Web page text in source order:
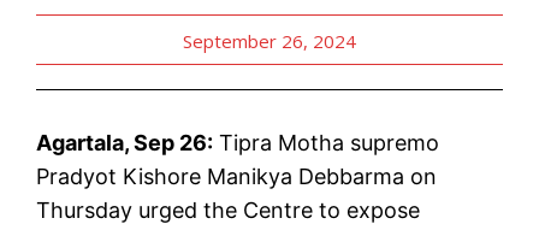
September 26, 2024
Agartala, Sep 26: Tipra Motha supremo
Pradyot Kishore Manikya Debbarma on
Thursday urged the Centre to expose